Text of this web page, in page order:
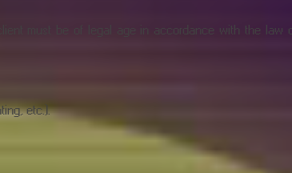
must be of legal age in accordance with the law
etc.).